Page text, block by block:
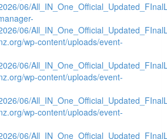
06/
06/
wp-content/uploads/event-
06/
wp-content/uploads/event-
06/
wp-content/uploads/event-
06/